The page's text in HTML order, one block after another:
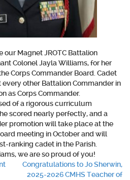
Magnet JROTC Battalion
Colonel Jayla Williams, for her
Corps Commander Board. Cadet
other Battalion Commander in
as Corps Commander.
of a rigorous curriculum
scored nearly perfectly, and a
promotion will take place at the
meeting in October and will
ranking cadet in the Parish.
we are so proud of you!
Congratulations to Jo Sherwin,
2025-2026 CMHS Teacher of